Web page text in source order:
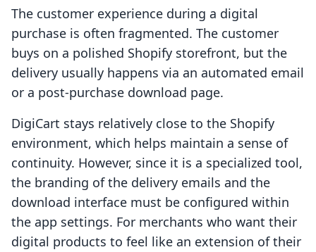
The customer experience during a digital
purchase is often fragmented. The customer
buys on a polished Shopify storefront, but the
delivery usually happens via an automated email
or a post-purchase download page.
DigiCart stays relatively close to the Shopify
environment, which helps maintain a sense of
continuity. However, since it is a specialized tool,
the branding of the delivery emails and the
download interface must be configured within
the app settings. For merchants who want their
digital products to feel like an extension of their